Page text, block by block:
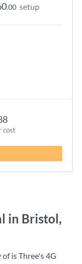
cost
.00 setup
in Bristol,
of isThree's4G